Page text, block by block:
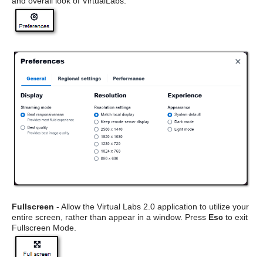
Fullscreen - Allow the Virtual Labs 2.0 application to utilize your
entire screen, rather than appear in a window. Press Esc to exit
Fullscreen Mode.